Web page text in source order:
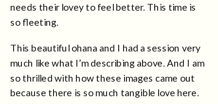
needs their lovey to feel better. This time is
so fleeting.
This beautiful ohana and I had a session very
much like what I’m describing above. And I am
so thrilled with how these images came out
because there is so much tangible love here.